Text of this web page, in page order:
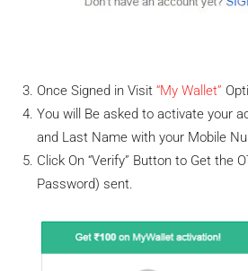
Once Signed in Visit “My Wallet”
You will Be asked to activate your
and Last Name with your Mobile
Click On “Verify” Button to Get the
Password) sent.